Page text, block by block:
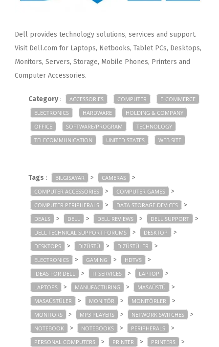
Dell provides technology solutions, services and support.
Visit Dell.com for Laptops, Netbooks, Tablet PCs, Desktops,
Monitors, Servers, Storage, Mobile Phones, Printers and
Computer Accessories.
Category: ACCESSORIES COMPUTER
E-COMMERCE
ELECTRONICS
HARDWARE
HOLDING & COMPANY
OFFICE
SOFTWARE/PROGRAM
TECHNOLOGY
TELECOMMUNICATION
UNITED STATES WEB SITE
Tags : BILGISAYAR > CAMERAS >
COMPUTER ACCESSORIES > COMPUTER GAMES >
COMPUTER PERIPHERALS > DATA STORAGE DEVICES >
DEALS > DELL > DELL REVIEWS > DELL SUPPORT >
DELL TECHNICAL SUPPORT FORUMS > DESKTOP >
DESKTOPS > DIZÜSTÜ > DIZÜSTÜLER >
ELECTRONICS > GAMING > HDTVS >
IDEAS FOR DELL > IT SERVICES > LAPTOP >
LAPTOPS > MANUFACTURING > MASAÜSTÜ >
MASAÜSTÜLER > MONITÖR > MONITÖRLER >
MONITORS > MP3 PLAYERS > NETWORK SWITCHES >
NOTEBOOK > NOTEBOOKS > PERIPHERALS >
PERSONAL COMPUTERS > PRINTER > PRINTERS >